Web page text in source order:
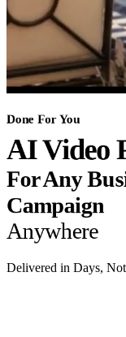
Done For You
AI Video
For Any
Campaign
Anywhere
Delivered in Days,